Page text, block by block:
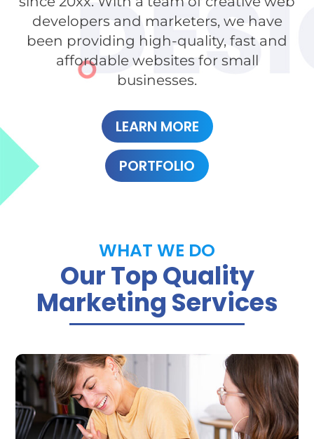
developers and marketers, we have
been providing high-quality, fast and
affordable websites for small
businesses.
LEARN MORE
PORTFOLIO
WHAT WE DO
Our Top Quality
Marketing Services
